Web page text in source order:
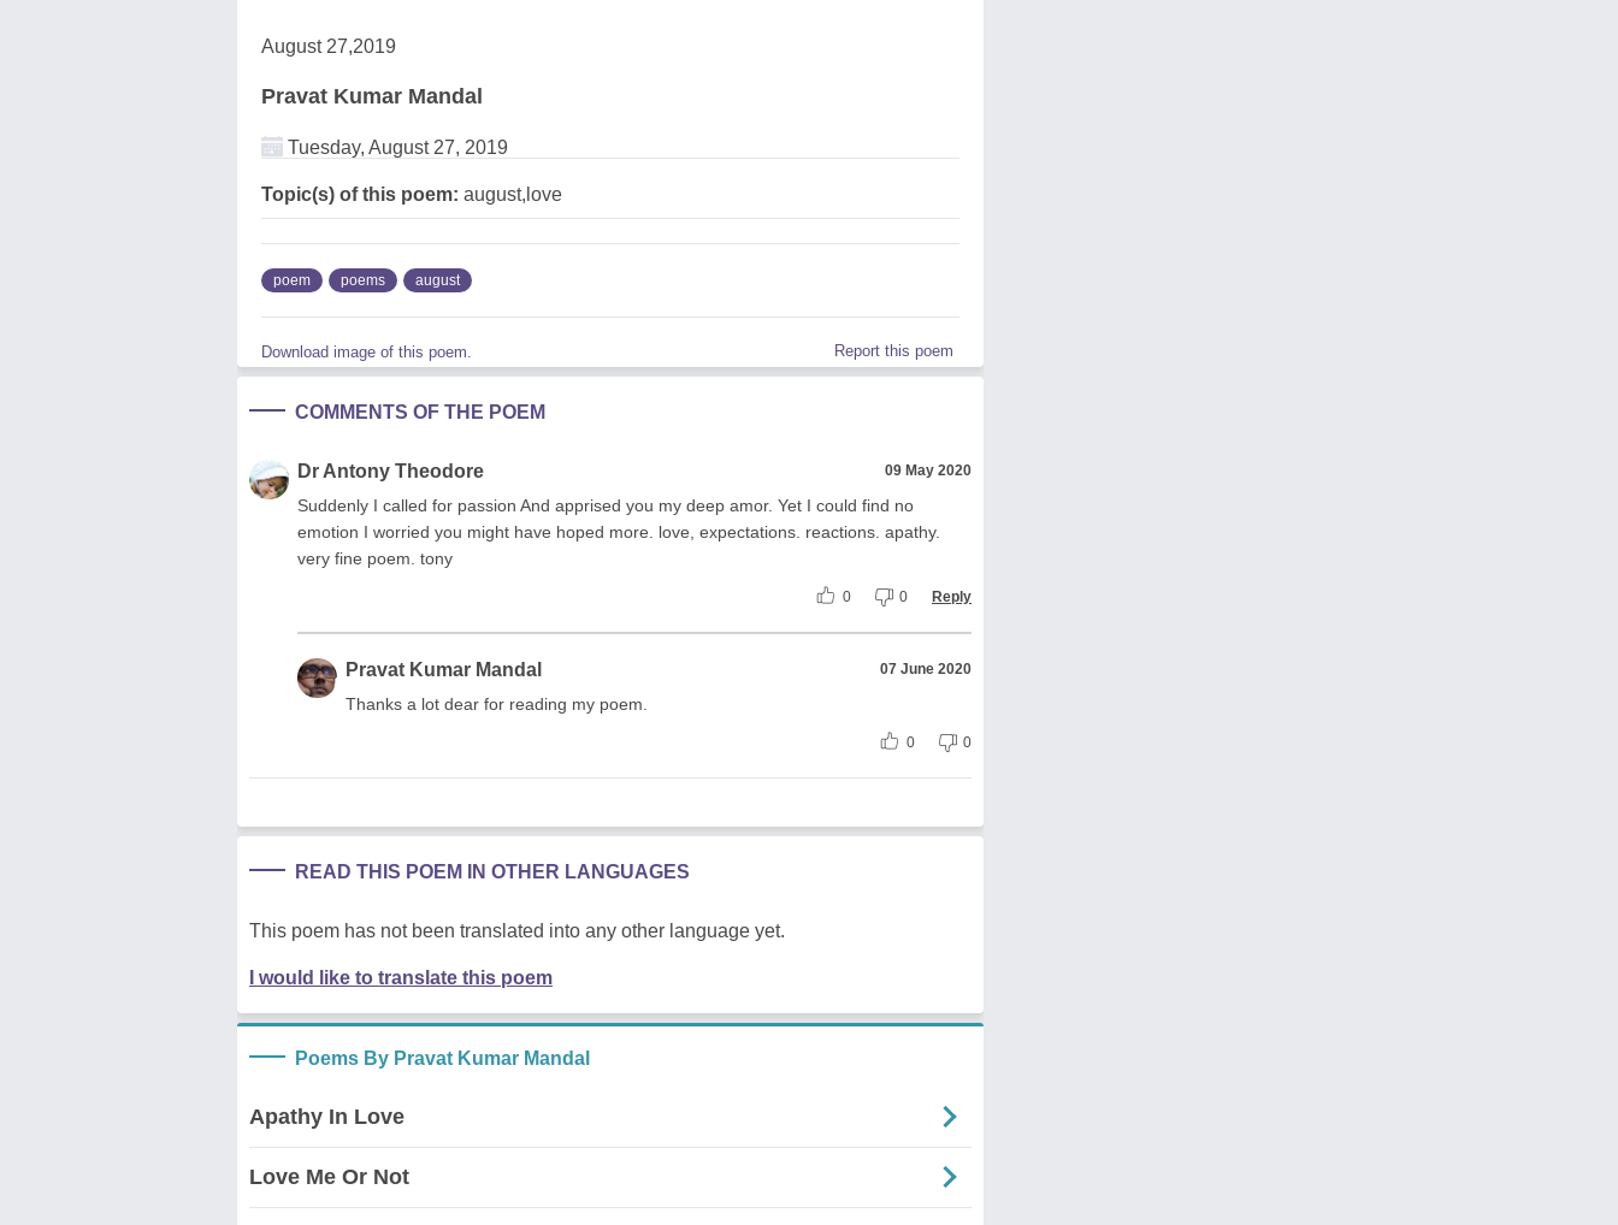
August 27,2019
Pravat Kumar Mandal
Tuesday, August 27, 2019
Topic(s) of this poem: august,love
poem poems august
Download image of this poem. Report this poem
COMMENTS OF THE POEM
Dr Antony Theodore 09 May 2020
Suddenly I called for passion And apprised you my deep amor. Yet I could find no
emotion I worried you might have hoped more. love, expectations. reactions. apathy.
very fine poem. tony
0 0 Reply
Pravat Kumar Mandal 07 June 2020
Thanks a lot dear for reading my poem.
0 0
READ THIS POEM IN OTHER LANGUAGES
This poem has not been translated into any other language yet.
I would like to translate this poem
Poems By Pravat Kumar Mandal
Apathy In Love
Love Me Or Not